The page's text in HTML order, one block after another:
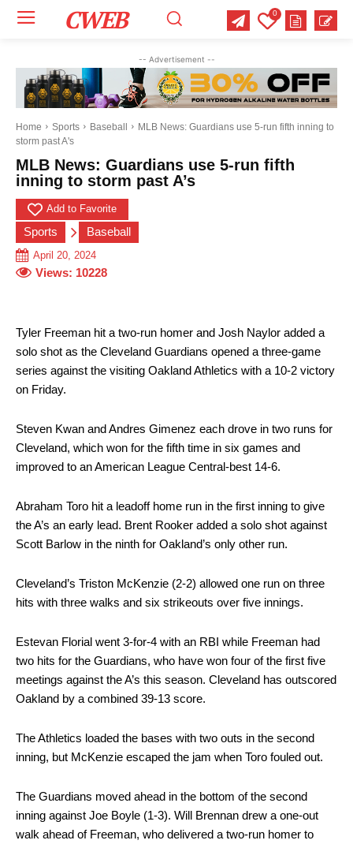
Select Category of which you want to get updates
Business Celebrity Crime Health
Science
Select Category of which you want to get updates
Business Celebrity Crime Health
Science
Select Category of which you want to get updates
Business Celebrity Crime Health
Science
CWEB 0
-- Advertisement --
Home Sports Baseball
MLB News: Guardians use 5-run fifth inning to
storm past A's
MLB News: Guardians use 5-run fifth
inning to storm past A’s
Add to Favorite
Sports Baseball
April 20, 2024
Views: 10228
Tyler Freeman hit a two-run homer and Josh Naylor added a
solo shot as the Cleveland Guardians opened a three-game
series against the visiting Oakland Athletics with a 10-2 victory
on Friday.
Steven Kwan and Andres Gimenez each drove in two runs for
Cleveland, which won for the fifth time in six games and
improved to an American League Central-best 14-6.
Abraham Toro hit a leadoff home run in the first inning to give
the A’s an early lead. Brent Rooker added a solo shot against
Scott Barlow in the ninth for Oakland’s only other run.
Cleveland’s Triston McKenzie (2-2) allowed one run on three
hits with three walks and six strikeouts over five innings.
Estevan Florial went 3-for-4 with an RBI while Freeman had
two hits for the Guardians, who have won four of the first five
meetings against the A’s this season. Cleveland has outscored
Oakland by a combined 39-13 score.
The Athletics loaded the bases with two outs in the second
inning, but McKenzie escaped the jam when Toro fouled out.
The Guardians moved ahead in the bottom of the second
inning against Joe Boyle (1-3). Will Brennan drew a one-out
walk ahead of Freeman, who delivered a two-run homer to